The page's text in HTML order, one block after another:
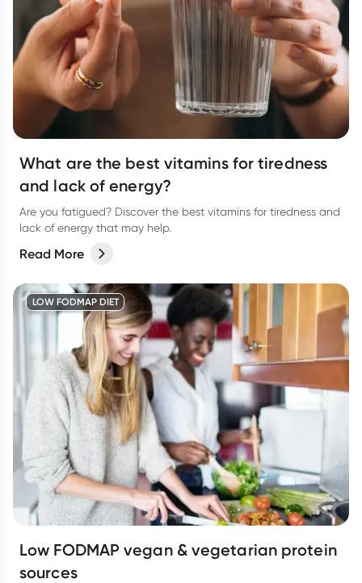
What are the best vitamins for tiredness
and lack of energy?
Are you fatigued? Discover the best vitamins for tiredness and
lack of energy that may help.
Read More
LOW FODMAP DIET
Low FODMAP vegan & vegetarian protein
sources